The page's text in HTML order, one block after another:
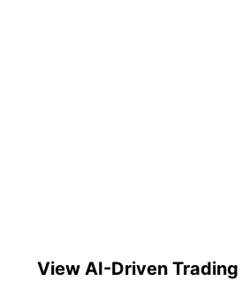
View AI-Driven Trading